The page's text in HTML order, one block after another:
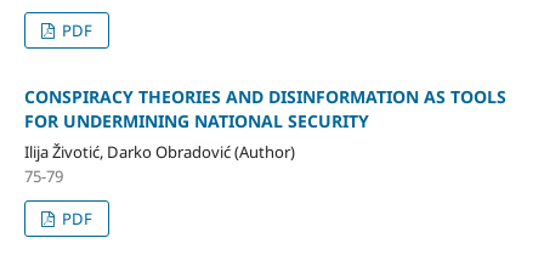
PDF
CONSPIRACY THEORIES AND DISINFORMATION AS TOOLS
FOR UNDERMINING NATIONAL SECURITY
Ilija Životić, Darko Obradović (Author)
75-79
PDF